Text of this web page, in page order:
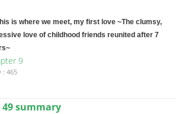
is where we meet, my first love ~The clumsy,
love of childhood friends reunited after 7
9
: 465
summary